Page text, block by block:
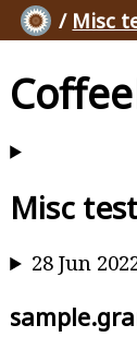
/ Misc
Misc
28 Jun